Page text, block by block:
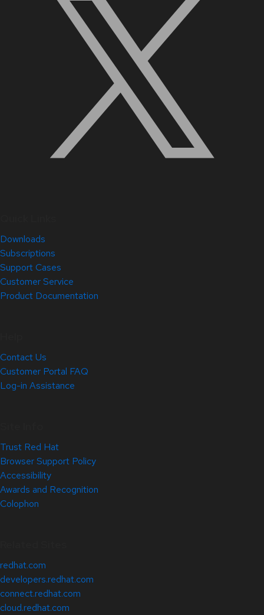
Downloads
Subscriptions
Support Cases
Customer Service
Product Documentation
Contact Us
Customer Portal FAQ
Log-in Assistance
Trust Red Hat
Browser Support Policy
Accessibility
Awards and Recognition
Colophon
redhat.com
developers.redhat.com
connect.redhat.com
cloud.redhat.com